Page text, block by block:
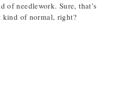
of needlework. Sure, that’s
kind of normal, right?